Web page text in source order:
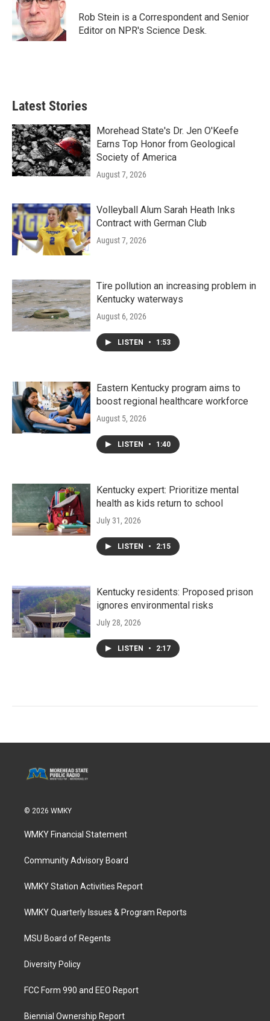
o
o
k
e
r
d
I
n
Rob Stein is a Correspondent and Senior
Editor on NPR's Science Desk.
Latest Stories
Morehead State's Dr. Jen O'Keefe
Earns Top Honor from Geological
Society of America
August 7, 2026
Volleyball Alum Sarah Heath Inks
Contract with German Club
August 7, 2026
Tire pollution an increasing problem in
Kentucky waterways
August 6, 2026
LISTEN • 1:53
Eastern Kentucky program aims to
boost regional healthcare workforce
August 5, 2026
LISTEN • 1:40
Kentucky expert: Prioritize mental
health as kids return to school
July 31, 2026
LISTEN • 2:15
Kentucky residents: Proposed prison
ignores environmental risks
July 28, 2026
LISTEN • 2:17
© 2026 WMKY
WMKY Financial Statement
Community Advisory Board
WMKY Station Activities Report
WMKY Quarterly Issues & Program Reports
MSU Board of Regents
Diversity Policy
FCC Form 990 and EEO Report
Biennial Ownership Report